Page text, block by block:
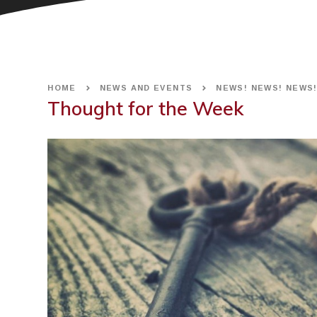
HOME NEWS AND EVENTS NEWS! NEWS! NEWS!
Thought for the Week